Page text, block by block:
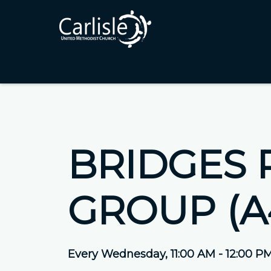
BRIDGES
GROUP
Every Wednesday,11:00 AM - 12:00